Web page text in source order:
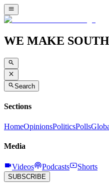
WE MAKE
Search
Sections
HomeOpinionsPoliticsPolls
Media
Videos Podcasts Shorts
SUBSCRIBE